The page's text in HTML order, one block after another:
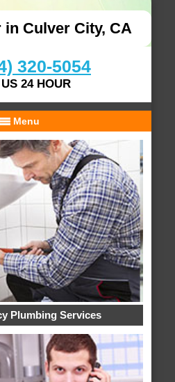
Culver City, CA
320-5054
24 HOUR
Menu
Plumbing Services